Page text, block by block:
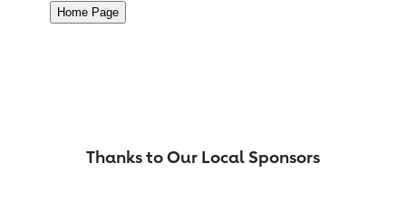
Thanks to Our Local Sponsors